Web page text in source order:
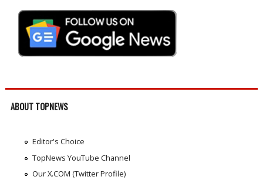
ABOUT TOPNEWS
Editor's Choice
TopNews YouTube Channel
Our X.COM (Twitter Profile)